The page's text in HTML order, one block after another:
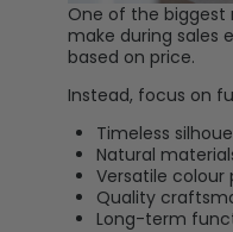
One of the biggest
make during sales
based on price.
Instead, focus on
Timeless
Natural
Versatile colour
Quality
Long-term